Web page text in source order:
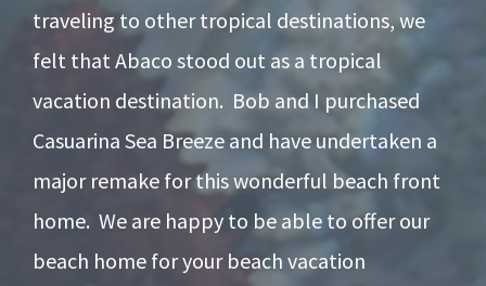
traveling to other tropical destinations, we
felt that Abaco stood out as a tropical
vacation destination. Bob and I purchased
Casuarina Sea Breeze and have undertaken a
major remake for this wonderful beach front
home. We are happy to be able to offer our
beach home for your beach vacation